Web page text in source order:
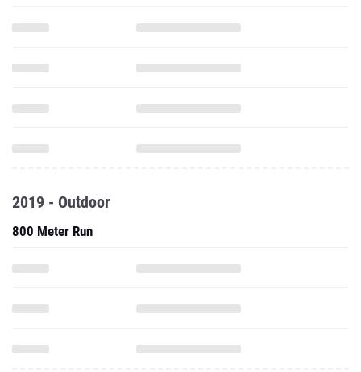
2019 - Outdoor
800 Meter Run